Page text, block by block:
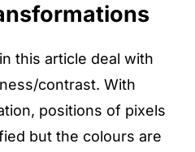
this article deal with
contrast. With
positions of pixels
but the colours are